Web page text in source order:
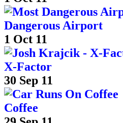
Dangerous Airport
1 Oct 11
X-Factor
30 Sep 11
Coffee